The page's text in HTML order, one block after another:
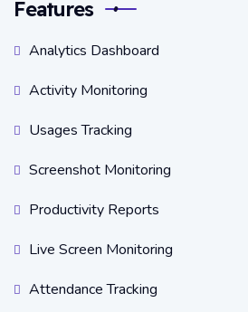
Features
Analytics Dashboard
Activity Monitoring
Usages Tracking
Screenshot Monitoring
Productivity Reports
Live Screen Monitoring
Attendance Tracking